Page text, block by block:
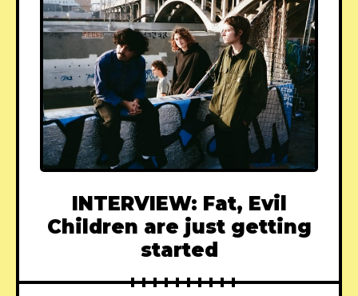
INTERVIEW: Fat, Evil
Children are just getting
started